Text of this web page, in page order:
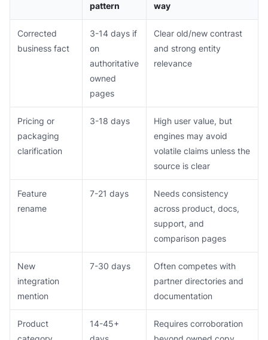
pattern
way
Corrected
business fact
3-14 days if
on
authoritative
owned
pages
Clear old/new contrast
and strong entity
relevance
Pricing or
packaging
clarification
3-18 days
High user value, but
engines may avoid
volatile claims unless the
source is clear
Feature
rename
7-21 days
Needs consistency
across product, docs,
support, and
comparison pages
New
integration
mention
7-30 days
Often competes with
partner directories and
documentation
Product
14-45+
Requires corroboration